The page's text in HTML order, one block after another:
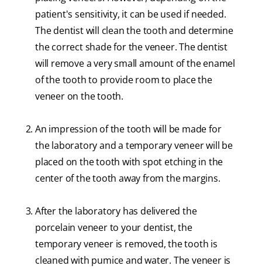
patient's sensitivity, it can be used if needed.
The dentist will clean the tooth and determine
the correct shade for the veneer. The dentist
will remove a very small amount of the enamel
of the tooth to provide room to place the
veneer on the tooth.
An impression of the tooth will be made for
the laboratory and a temporary veneer will be
placed on the tooth with spot etching in the
center of the tooth away from the margins.
After the laboratory has delivered the
porcelain veneer to your dentist, the
temporary veneer is removed, the tooth is
cleaned with pumice and water. The veneer is